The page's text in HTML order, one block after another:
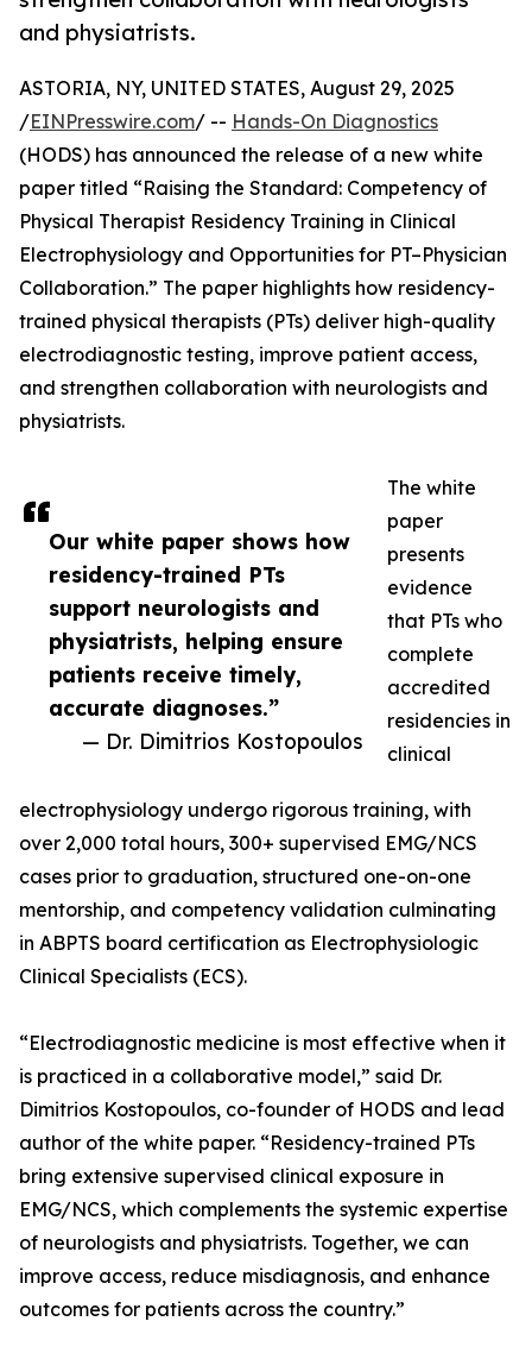
and physiatrists.
Our white paper shows how
residency-trained PTs
support neurologists and
physiatrists, helping ensure
patients receive timely,
accurate diagnoses.”
— Dr. Dimitrios Kostopoulos
ASTORIA, NY, UNITED STATES, August 29, 2025
/EINPresswire.com/ -- Hands-On Diagnostics
(HODS) has announced the release of a new white
paper titled “Raising the Standard: Competency of
Physical Therapist Residency Training in Clinical
Electrophysiology and Opportunities for PT–Physician
Collaboration.” The paper highlights how residency-
trained physical therapists (PTs) deliver high-quality
electrodiagnostic testing, improve patient access,
and strengthen collaboration with neurologists and
physiatrists.
The white
paper
presents
evidence
that PTs who
complete
accredited
residencies in
clinical
electrophysiology undergo rigorous training, with
over 2,000 total hours, 300+ supervised EMG/NCS
cases prior to graduation, structured one-on-one
mentorship, and competency validation culminating
in ABPTS board certification as Electrophysiologic
Clinical Specialists (ECS).
“Electrodiagnostic medicine is most effective when it
is practiced in a collaborative model,” said Dr.
Dimitrios Kostopoulos, co-founder of HODS and lead
author of the white paper. “Residency-trained PTs
bring extensive supervised clinical exposure in
EMG/NCS, which complements the systemic expertise
of neurologists and physiatrists. Together, we can
improve access, reduce misdiagnosis, and enhance
outcomes for patients across the country.”